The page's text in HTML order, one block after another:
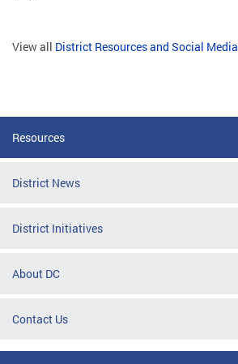
View all District Resources and Social Media
Resources
District News
District Initiatives
About DC
Contact Us